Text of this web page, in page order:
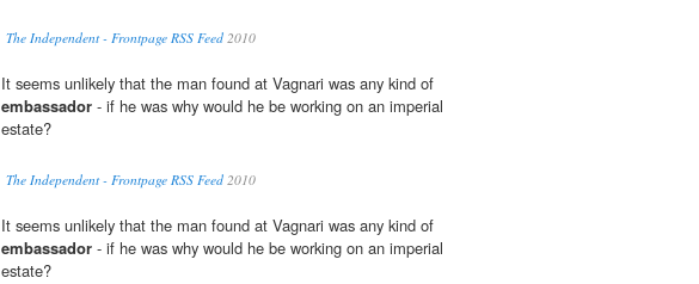
The Independent - Frontpage RSS Feed 2010
It seems unlikely that the man found at Vagnari was any kind of
embassador - if he was why would he be working on an imperial
estate?
The Independent - Frontpage RSS Feed 2010
It seems unlikely that the man found at Vagnari was any kind of
embassador - if he was why would he be working on an imperial
estate?